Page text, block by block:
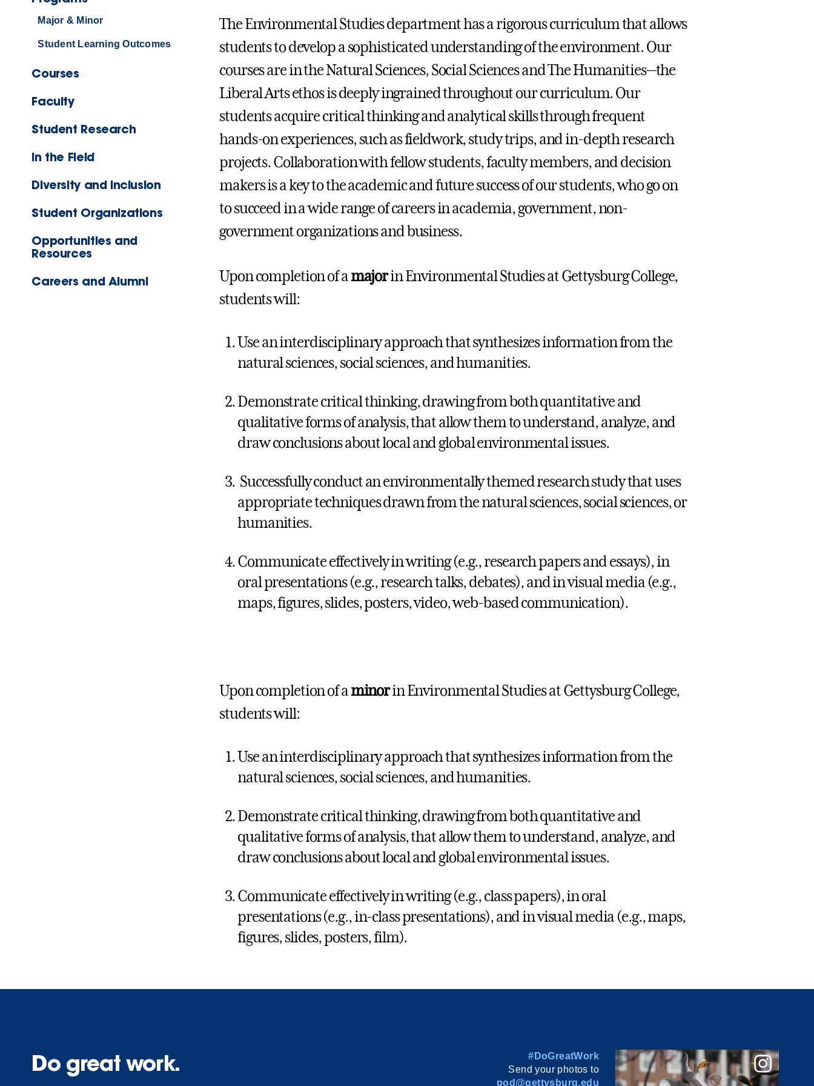
Major & Minor
Student Learning Outcomes
Courses
Faculty
Student Research
In the Field
Diversity and Inclusion
Student Organizations
Opportunities and
Resources
Careers and Alumni
The Environmental Studies department has a rigorous curriculum that allows
students to develop a sophisticated understanding of the environment. Our
courses are in the Natural Sciences, Social Sciences and The Humanities—the
Liberal Arts ethos is deeply ingrained throughout our curriculum. Our
students acquire critical thinking and analytical skills through frequent
hands-on experiences, such as fieldwork, study trips, and in-depth research
projects. Collaboration with fellow students, faculty members, and decision
makers is a key to the academic and future success of our students, who go on
to succeed in a wide range of careers in academia, government, non-
government organizations and business.
Upon completion of amajorin Environmental Studies at Gettysburg College,
students will:
Use an interdisciplinary approach that synthesizes information from the
natural sciences, social sciences, and humanities.
Demonstrate critical thinking, drawing from both quantitative and
qualitative forms of analysis, that allow them to understand, analyze, and
draw conclusions about local and global environmental issues.
Successfully conduct an environmentally themed research study that uses
appropriate techniques drawn from the natural sciences, social sciences, or
humanities.
Communicate effectively in writing (e.g., research papers and essays), in
oral presentations (e.g., research talks, debates), and in visual media (e.g.,
maps, figures, slides, posters, video, web-based communication).
Upon completion of aminorin Environmental Studies at Gettysburg College,
students will:
Use an interdisciplinary approach that synthesizes information from the
natural sciences, social sciences, and humanities.
Demonstrate critical thinking, drawing from both quantitative and
qualitative forms of analysis, that allow them to understand, analyze, and
draw conclusions about local and global environmental issues.
Communicate effectively in writing (e.g., class papers), in oral
presentations (e.g., in-class presentations), and in visual media (e.g., maps,
figures, slides, posters, film).
Do great work.
#DoGreatWork
Send your photos to
pod@gettysburg.edu